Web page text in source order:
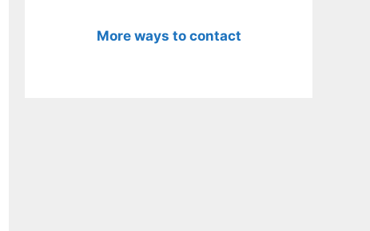
More ways to contact